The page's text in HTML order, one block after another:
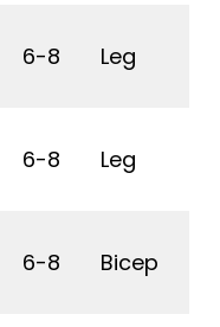
6-8 Leg
6-8 Leg
6-8 Bicep